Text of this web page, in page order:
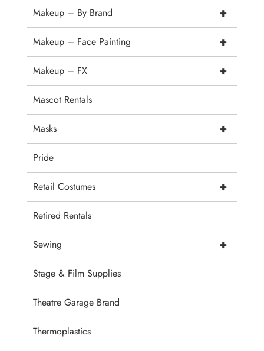
+
Makeup – By Brand
+
Makeup – Face Painting
+
Makeup – FX
Mascot Rentals
+
Masks
Pride
+
Retail Costumes
Retired Rentals
+
Sewing
Stage & Film Supplies
Theatre Garage Brand
Thermoplastics